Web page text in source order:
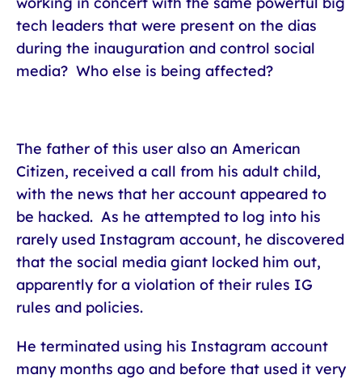
tech leaders that were present on the dias
during the inauguration and control social
media? Who else is being affected?
The father of this user also an American
Citizen, received a call from his adult child,
with the news that her account appeared to
be hacked. As he attempted to log into his
rarely used Instagram account, he discovered
that the social media giant locked him out,
apparently for a violation of their rules IG
rules and policies.
He terminated using his Instagram account
many months ago and before that used it very